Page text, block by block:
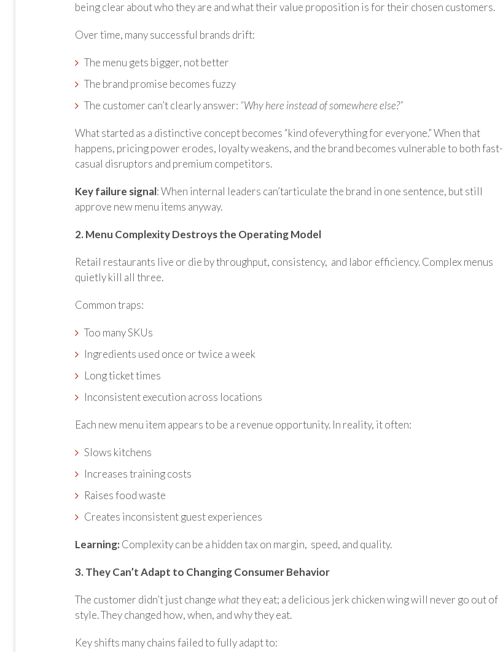
being clear about who they are and what their value proposition is for their chosen customers.
Over time, many successful brands drift:
The menu gets bigger, not better
The brand promise becomes fuzzy
The customer can’t clearly answer: “Why here instead of somewhere else?”
What started as a distinctive concept becomes “kind ofeverything for everyone.” When that
happens, pricing power erodes, loyalty weakens, and the brand becomes vulnerable to both fast-
casual disruptors and premium competitors.
Key failure signal: When internal leaders can’tarticulate the brand in one sentence, but still
approve new menu items anyway.
2. Menu Complexity Destroys the Operating Model
Retail restaurants live or die by throughput, consistency, and labor efficiency. Complex menus
quietly kill all three.
Common traps:
Too many SKUs
Ingredients used once or twice a week
Long ticket times
Inconsistent execution across locations
Each new menu item appears to be a revenue opportunity. In reality, it often:
Slows kitchens
Increases training costs
Raises food waste
Creates inconsistent guest experiences
Learning: Complexity can be a hidden tax on margin, speed, and quality.
3. They Can’t Adapt to Changing Consumer Behavior
The customer didn’t just changewhatthey eat; a delicious jerk chicken wing will never go out of
style. They changed how, when, and why they eat.
Key shifts many chains failed to fully adapt to: